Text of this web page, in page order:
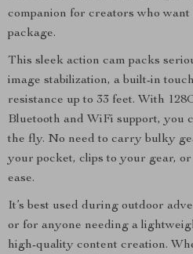
companion for creators who
package.
This sleek action cam packs
image stabilization, a built-in
resistance up to 33 feet. With
Bluetooth and WiFi support, you
the fly. No need to carry bulky
your pocket, clips to your gear,
ease.
It’s best used during outdoor
or for anyone needing a
high-quality content creation.